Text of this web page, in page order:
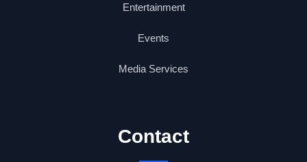
Entertainment
Events
Media Services
Contact